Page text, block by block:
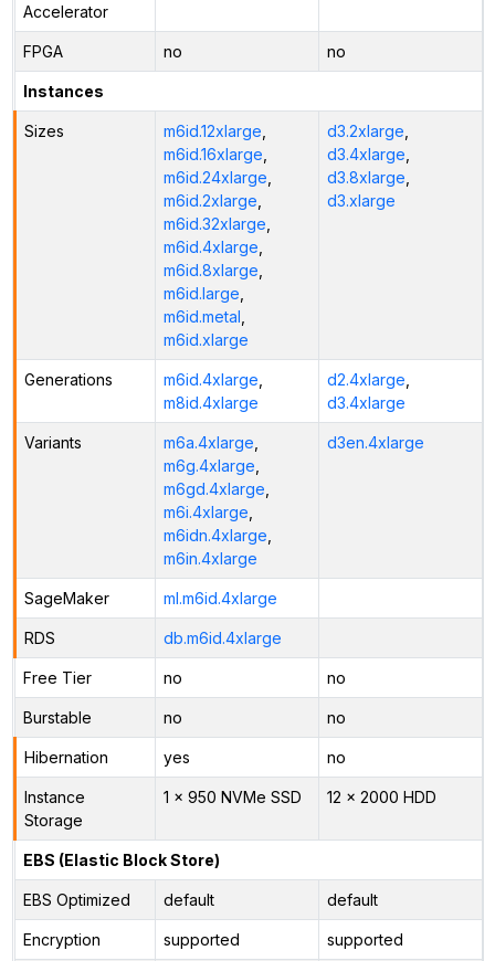
Accelerator
FPGA no no
Instances
Sizes m6id.12xlarge
m6id.16xlarge
m6id.24xlarge
m6id.2xlarge
m6id.32xlarge
m6id.4xlarge
m6id.8xlarge
m6id.large
m6id.metal
m6id.xlarge
d3.2xlarge
d3.4xlarge
d3.8xlarge
d3.xlarge
Generations m6id.4xlarge
m8id.4xlarge
d2.4xlarge
d3.4xlarge
Variants m6a.4xlarge
m6g.4xlarge
m6gd.4xlarge
m6i.4xlarge
m6idn.4xlarge
m6in.4xlarge
d3en.4xlarge
SageMaker ml.m6id.4xlarge
RDS db.m6id.4xlarge
Free Tier no no
Burstable no no
Hibernation yes no
Instance
Storage
1 x 950 NVMe SSD 12 x 2000 HDD
EBS (Elastic Block Store)
EBS Optimized default default
Encryption supported supported